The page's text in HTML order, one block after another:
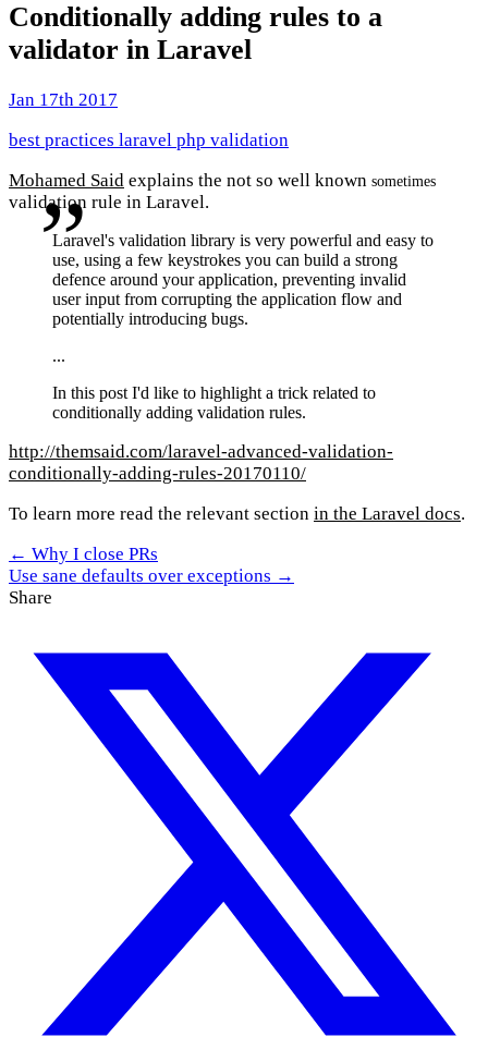
Conditionally adding rules to a
validator in Laravel
Jan 17th 2017
best practices laravel php validation
Mohamed Said explains the not so well known sometimes
validation rule in Laravel.
Laravel's validation library is very powerful and easy to
use, using a few keystrokes you can build a strong
defence around your application, preventing invalid
user input from corrupting the application flow and
potentially introducing bugs.
...
In this post I'd like to highlight a trick related to
conditionally adding validation rules.
http://themsaid.com/laravel-advanced-validation-
conditionally-adding-rules-20170110/
To learn more read the relevant section in the Laravel docs.
← Why I close PRs
Use sane defaults over exceptions →
Share